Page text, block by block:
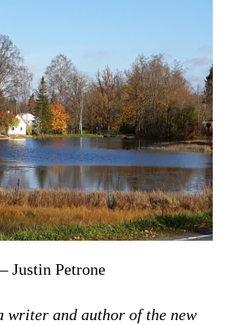
Justin Petrone
writer and author of the new